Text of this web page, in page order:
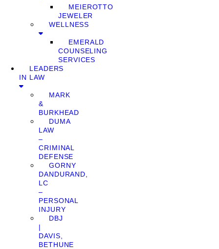
MEIEROTTO
JEWELER
WELLNESS
EMERALD
COUNSELING
SERVICES
LEADERS
IN LAW
MARK
&
BURKHEAD
DUMA
LAW
–
CRIMINAL
DEFENSE
GORNY
DANDURAND,
LC
–
PERSONAL
INJURY
DBJ
|
DAVIS,
BETHUNE